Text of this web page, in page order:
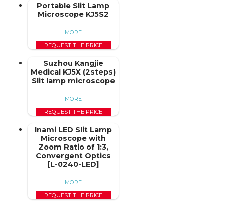
Portable Slit Lamp
Microscope KJ5S2
MORE
REQUEST THE PRICE
Suzhou Kangjie
Medical KJ5X (2steps)
Slit lamp microscope
MORE
REQUEST THE PRICE
Inami LED Slit Lamp
Microscope with
Zoom Ratio of 1:3,
Convergent Optics
[L-0240-LED]
MORE
REQUEST THE PRICE